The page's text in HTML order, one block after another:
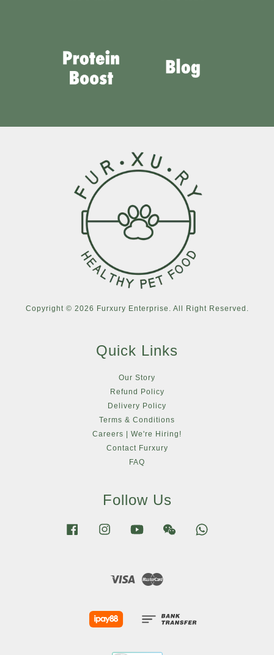
Copyright © 2026 Furxury Enterprise. All Right Reserved.
Quick Links
Our Story
Refund Policy
Delivery Policy
Terms & Conditions
Careers | We're Hiring!
Contact Furxury
FAQ
Follow Us
Facebook Instagram YouTube Wechat
Visa